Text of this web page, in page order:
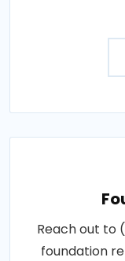
Reach out to
foundation